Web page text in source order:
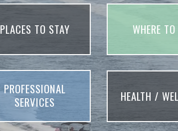
PLACES TO STAY WHERE
PROFESSIONAL
SERVICES
HEALTH /